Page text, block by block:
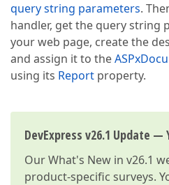
query string parameters.
handler, get the query string
your web page, create the
and assign it to the
using its Report property.
DevExpress v26.1 Update
OurWhat's New in v26.1
product-specific surveys.